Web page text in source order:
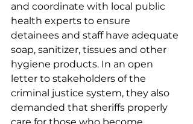
and coordinate with local public
health experts to ensure
detainees and staff have adequate
soap, sanitizer, tissues and other
hygiene products. In an open
letter to stakeholders of the
criminal justice system, they also
demanded that sheriffs properly